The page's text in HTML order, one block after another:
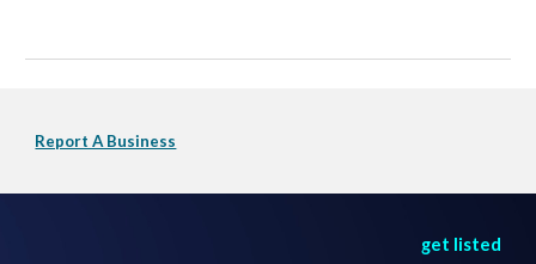
Report A Business
get listed